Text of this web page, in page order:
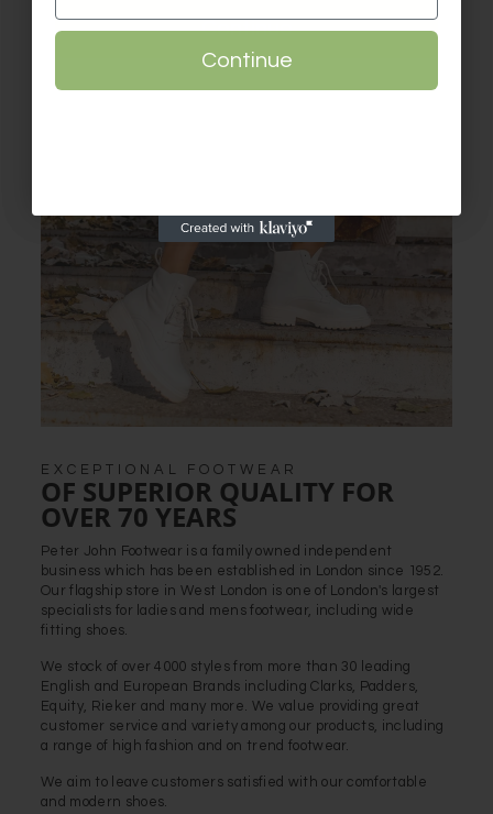
EXCEPTIONAL FOOTWEAR
OF SUPERIOR QUALITY FOR
OVER 70 YEARS
Peter John Footwear is a family owned independent
business which has been established in London since 1952.
Our flagship store in West London is one of London's largest
specialists for ladies and mens footwear, including wide
fitting shoes.
We stock of over 4000 styles from more than 30 leading
English and European Brands including Clarks, Padders,
Equity, Rieker and many more. We value providing great
customer service and variety among our products, including
a range of high fashion and on trend footwear.
We aim to leave customers satisfied with our comfortable
and modern shoes.
Continue
Continue